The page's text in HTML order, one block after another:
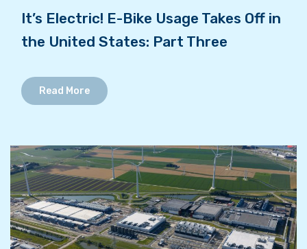
It’s Electric! E-Bike Usage Takes Off in
the United States: Part Three
Read More